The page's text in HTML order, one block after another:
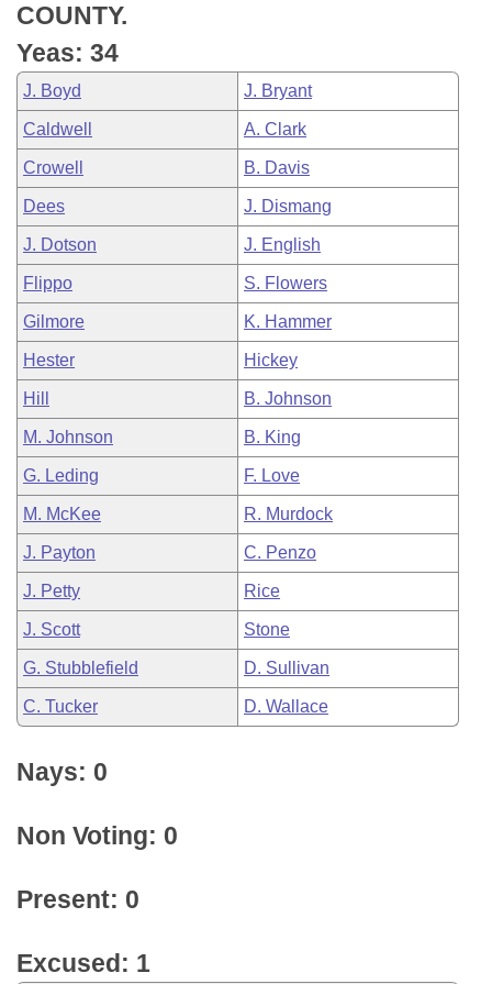
Meetings Of The Whole/Business Meetings
Bills Returned from Committee
Bill Conflicts Report
House Budget
Senate Budget
House Roll Call
COUNTY.
Yeas: 34
J. Boyd J. Bryant
Caldwell A. Clark
Crowell B. Davis
Dees J. Dismang
J. Dotson J. English
Flippo S. Flowers
Gilmore K. Hammer
Hester Hickey
Hill B. Johnson
M. Johnson B. King
G. Leding F. Love
M. McKee R. Murdock
J. Payton C. Penzo
J. Petty Rice
J. Scott Stone
G. Stubblefield D. Sullivan
C. Tucker D. Wallace
Nays: 0
Non Voting: 0
Present: 0
Excused: 1